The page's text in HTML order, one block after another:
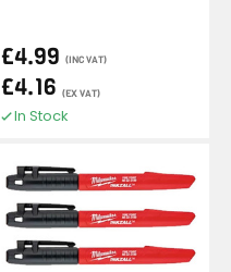
£4.99 (INC VAT)
£4.16 (EX VAT)
In Stock